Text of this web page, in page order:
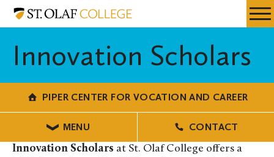
Skip
content
Resources
Piper
Vocation
Menu
Innovation Scholars
PIPER CENTER FOR VOCATION AND CAREER
MENU
CONTACT
Innovation Scholars at St. Olaf College offers a